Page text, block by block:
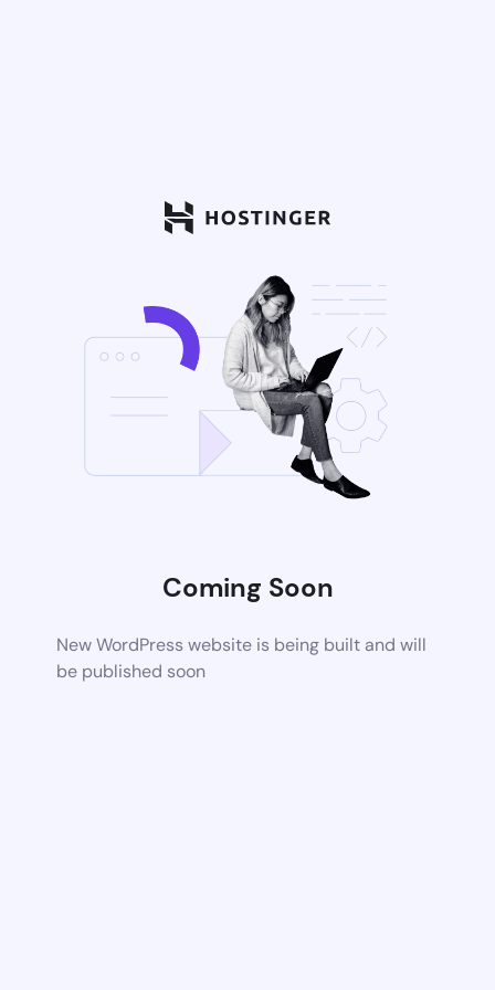
Coming Soon
New WordPress website is being built and will
be published soon